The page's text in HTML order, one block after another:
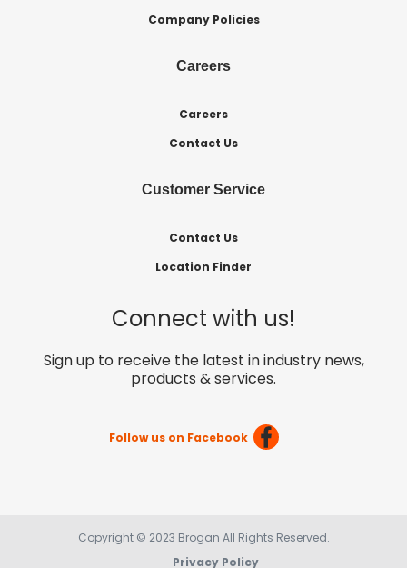
Company Policies
Careers
Careers
Contact Us
Customer Service
Contact Us
Location Finder
Connect with us!
Sign up to receive the latest in industry news,
products & services.
Follow us on Facebook
Copyright © 2023 Brogan All Rights Reserved.
Privacy Policy